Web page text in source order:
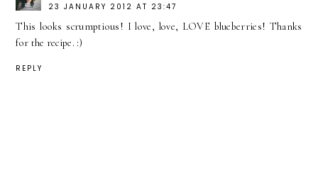
23 JANUARY 2012 AT 23:47
This looks scrumptious! I love, love, LOVE blueberries! Thanks
for the recipe. :)
REPLY